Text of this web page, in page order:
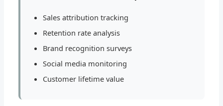
Sales attribution tracking
Retention rate analysis
Brand recognition surveys
Social media monitoring
Customer lifetime value